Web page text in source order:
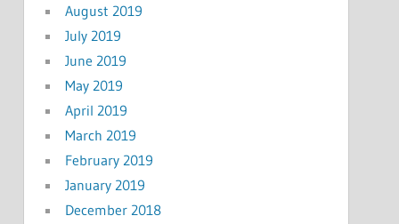
August 2019
July 2019
June 2019
May 2019
April 2019
March 2019
February 2019
January 2019
December 2018